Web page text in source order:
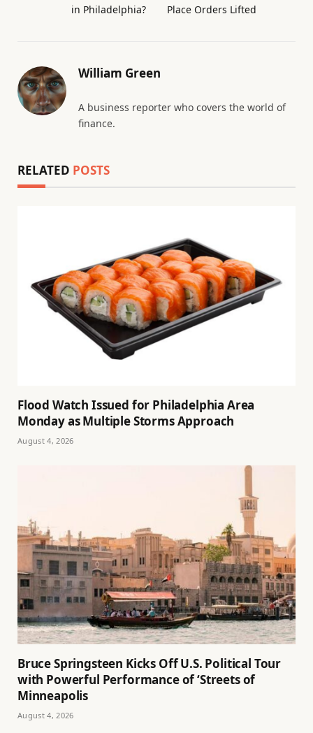
in Philadelphia?
Place Orders Lifted
William Green
A business reporter who covers the world of
finance.
RELATED POSTS
Flood Watch Issued for Philadelphia Area
Monday as Multiple Storms Approach
August 4, 2026
Bruce Springsteen Kicks Off U.S. Political Tour
with Powerful Performance of ‘Streets of
Minneapolis
August 4, 2026